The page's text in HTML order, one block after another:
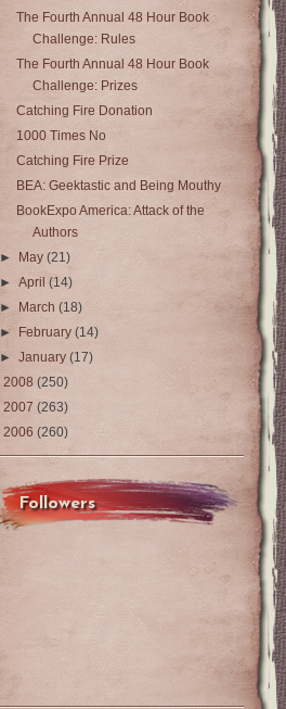
The Fourth Annual 48 Hour Book
Challenge: Rules
The Fourth Annual 48 Hour Book
Challenge: Prizes
Catching Fire Donation
1000 Times No
Catching Fire Prize
BEA: Geektastic and Being Mouthy
BookExpo America: Attack of the
Authors
►
May(21)
►April(14)
►
March(18)
►
February(14)
►January(17)
2008 (250)
2007 (263)
2006 (260)
Followers